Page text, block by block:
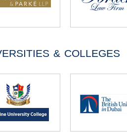
& COLLEGES